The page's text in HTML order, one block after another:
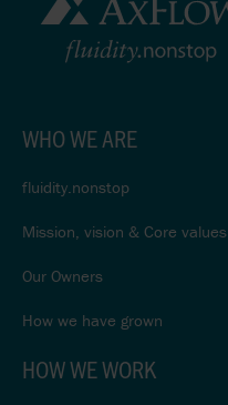
WHO WE ARE
fluidity.nonstop
Mission, vision & Core values
Our Owners
How we have grown
HOW WE WORK